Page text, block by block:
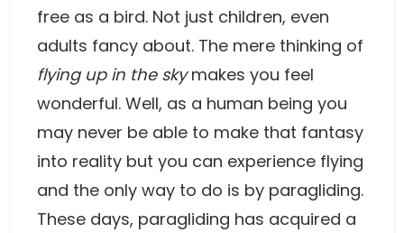
free as a bird. Not just children, even
adults fancy about. The mere thinking of
flying up in the skymakes you feel
wonderful. Well, as a human being you
may never be able to make that fantasy
into reality but you can experience flying
and the only way to do is by paragliding.
These days, paragliding has acquired a